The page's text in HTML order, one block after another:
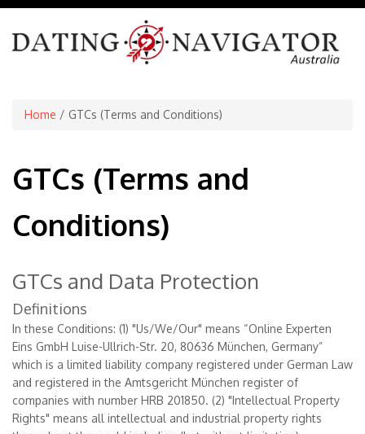
Home / GTCs (Terms and Conditions)
GTCs (Terms and
Conditions)
GTCs and Data Protection
Definitions
In these Conditions: (1) "Us/We/Our" means “Online Experten
Eins GmbH Luise-Ullrich-Str. 20, 80636 München, Germany”
which is a limited liability company registered under German Law
and registered in the Amtsgericht München register of
companies with number HRB 201850. (2) "Intellectual Property
Rights" means all intellectual and industrial property rights